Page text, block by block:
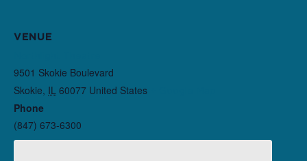
VENUE
9501 Skokie Boulevard
Skokie, IL 60077 United States
Phone
(847) 673-6300